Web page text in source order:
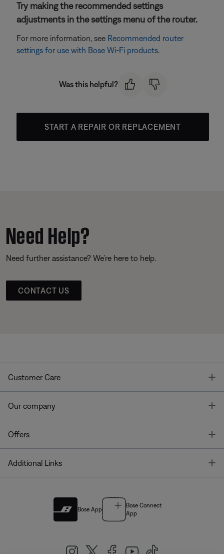
Try making the recommended settings
adjustments in the settings menu of the router.
For more information, see Recommended router
settings for use with Bose Wi-Fi products.
Was this helpful?
START A REPAIR OR REPLACEMENT
Need Help?
Need further assistance? We’re here to help.
CONTACT US
Customer Care
Our company
Offers
Additional Links
Bose App
Bose Connect
App